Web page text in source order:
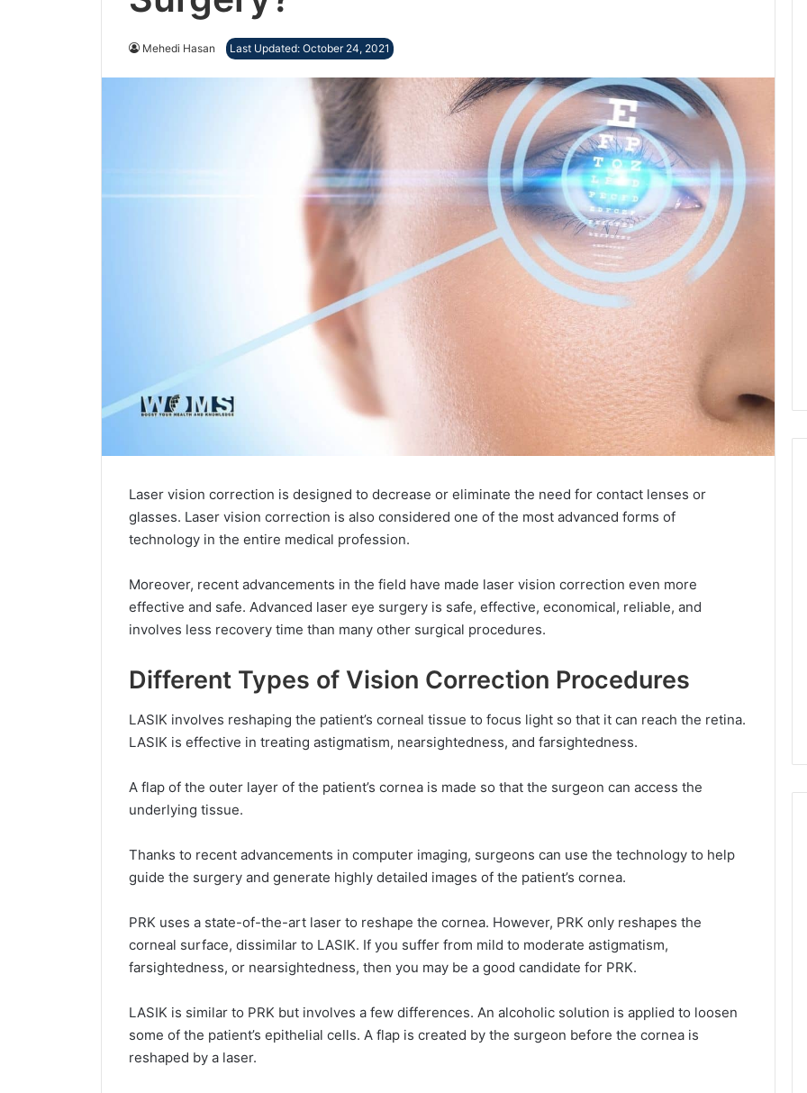
Mehedi Hasan Last Updated: October 24, 2021
Laser vision correction is designed to decrease or eliminate the need for contact lenses or
glasses. Laser vision correction is also considered one of the most advanced forms of
technology in the entire medical profession.
Moreover, recent advancements in the field have made laser vision correction even more
effective and safe. Advanced laser eye surgery is safe, effective, economical, reliable, and
involves less recovery time than many other surgical procedures.
Different Types of Vision Correction Procedures
LASIK involves reshaping the patient’s corneal tissue to focus light so that it can reach the retina.
LASIK is effective in treating astigmatism, nearsightedness, and farsightedness.
A flap of the outer layer of the patient’s cornea is made so that the surgeon can access the
underlying tissue.
Thanks to recent advancements in computer imaging, surgeons can use the technology to help
guide the surgery and generate highly detailed images of the patient’s cornea.
PRK uses a state-of-the-art laser to reshape the cornea. However, PRK only reshapes the
corneal surface, dissimilar to LASIK. If you suffer from mild to moderate astigmatism,
farsightedness, or nearsightedness, then you may be a good candidate for PRK.
LASIK is similar to PRK but involves a few differences. An alcoholic solution is applied to loosen
some of the patient’s epithelial cells. A flap is created by the surgeon before the cornea is
reshaped by a laser.